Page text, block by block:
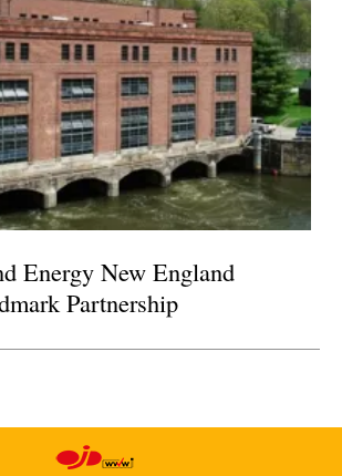
Energy New England
Partnership